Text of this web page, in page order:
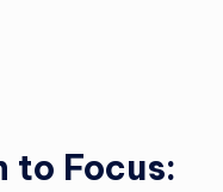
to Focus: